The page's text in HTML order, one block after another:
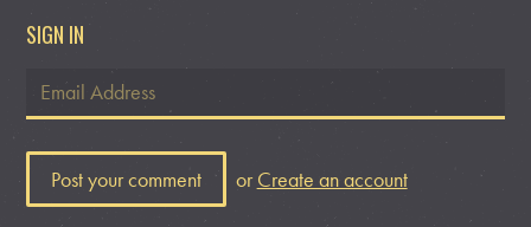
SIGN IN
or Create an account